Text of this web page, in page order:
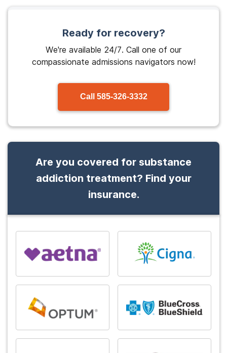
Ready for recovery?
We're available 24/7. Call one of our
compassionate admissions navigators now!
Call 585-326-3332
Are you covered for substance
addiction treatment? Find your
insurance.